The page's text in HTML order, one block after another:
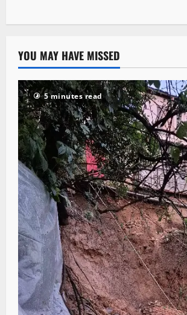
YOU MAY HAVE MISSED
5 minutes read